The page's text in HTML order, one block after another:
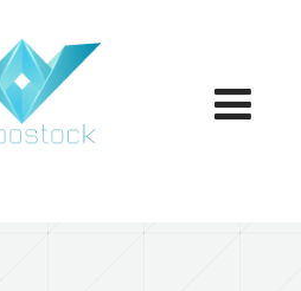
Toggle